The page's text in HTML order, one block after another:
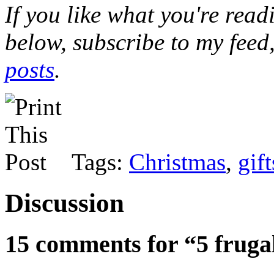
If you like what you're
below, subscribe to my
posts.
Tags: Christmas,
Discussion
15 comments for “5